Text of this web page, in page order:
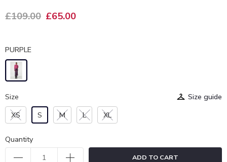
£109.00 £65.00
PURPLE
Size
Size guide
XS
S M L XL
Quantity
ADD TO CART